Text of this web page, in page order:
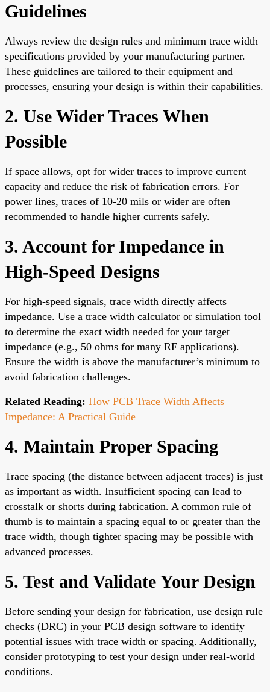
Guidelines
Always review the design rules and minimum trace width
specifications provided by your manufacturing partner.
These guidelines are tailored to their equipment and
processes, ensuring your design is within their capabilities.
2. Use Wider Traces When
Possible
If space allows, opt for wider traces to improve current
capacity and reduce the risk of fabrication errors. For
power lines, traces of 10-20 mils or wider are often
recommended to handle higher currents safely.
3. Account for Impedance in
High-Speed Designs
For high-speed signals, trace width directly affects
impedance. Use a trace width calculator or simulation tool
to determine the exact width needed for your target
impedance (e.g., 50 ohms for many RF applications).
Ensure the width is above the manufacturer’s minimum to
avoid fabrication challenges.
Related Reading: How PCB Trace Width Affects
Impedance: A Practical Guide
4. Maintain Proper Spacing
Trace spacing (the distance between adjacent traces) is just
as important as width. Insufficient spacing can lead to
crosstalk or shorts during fabrication. A common rule of
thumb is to maintain a spacing equal to or greater than the
trace width, though tighter spacing may be possible with
advanced processes.
5. Test and Validate Your Design
Before sending your design for fabrication, use design rule
checks (DRC) in your PCB design software to identify
potential issues with trace width or spacing. Additionally,
consider prototyping to test your design under real-world
conditions.